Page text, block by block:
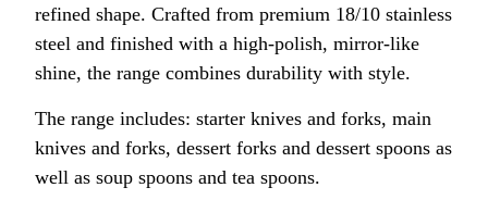
refined shape. Crafted from premium 18/10 stainless
steel and finished with a high-polish, mirror-like
shine, the range combines durability with style.
The range includes: starter knives and forks, main
knives and forks, dessert forks and dessert spoons as
well as soup spoons and tea spoons.